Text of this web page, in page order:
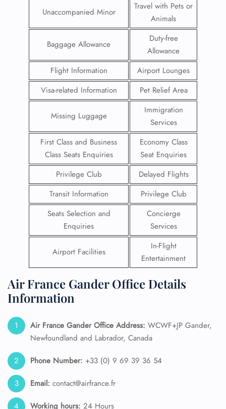
Unaccompanied Minor
Travel with Pets or
Animals
Baggage Allowance
Duty-free
Allowance
Flight Information
Airport Lounges
Visa-related Information
Pet Relief Area
Missing Luggage
Immigration
Services
First Class and Business
Class Seats Enquiries
Economy Class
Seat Enquiries
Privilege Club
Delayed Flights
Transit Information
Privilege Club
Seats Selection and
Enquiries
Concierge
Services
Airport Facilities
In-Flight
Entertainment
Air France Gander Office Details
Information
Air France Gander Office Address: WCWF+JP Gander,
Newfoundland and Labrador, Canada
Phone Number: +33 (0) 9 69 39 36 54
Email: contact@airfrance.fr
Working hours: 24 Hours